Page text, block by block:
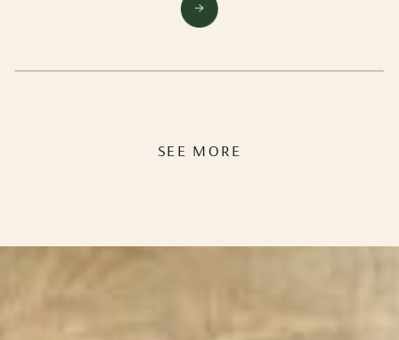
done, yet you wouldn’t trade it for the world. You
SEE MORE